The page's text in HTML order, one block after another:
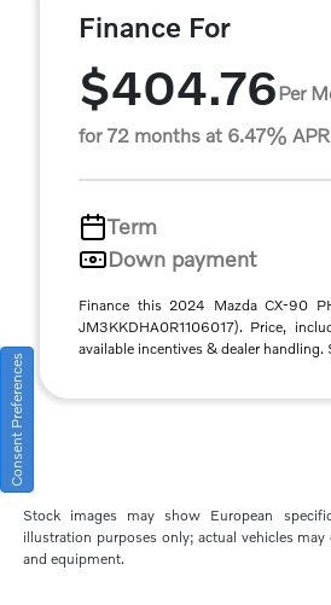
Finance For
$404.76Per
for 72 months at 6.47% APR
Term
Down payment
Finance this 2024 Mazda CX-90
JM3KKDHA0R1106017). Price,
available incentives & dealer
Stock images may show European
illustration purposes only; actual vehicles may
and equipment.
Consent Preferences